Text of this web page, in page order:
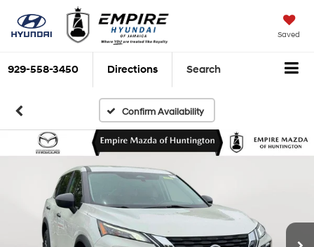
Saved
929-558-3450 Directions Search
Confirm Availability